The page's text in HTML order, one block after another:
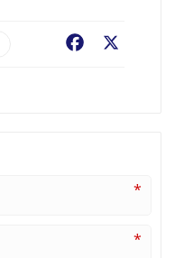
Facebook
*
*